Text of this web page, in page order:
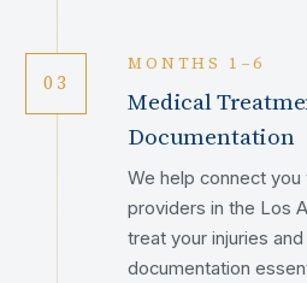
03
MONTHS 1–6
Medical
Documentation
We help connect
providers in the Los
treat your injuries
documentation